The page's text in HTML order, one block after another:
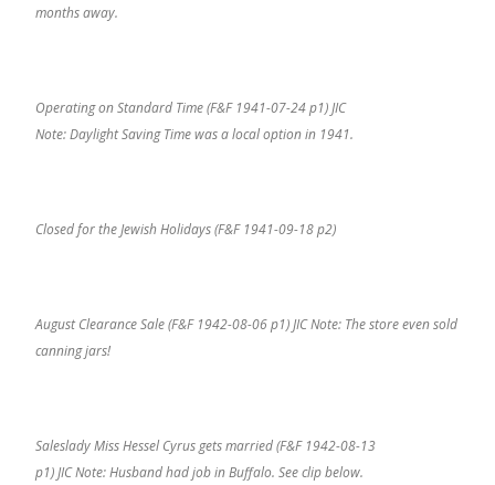
months away.
Operating on Standard Time (F&F 1941-07-24 p1) JIC
Note: Daylight Saving Time was a local option in 1941.
Closed for the Jewish Holidays (F&F 1941-09-18 p2)
August Clearance Sale (F&F 1942-08-06 p1) JIC Note: The store even sold
canning jars!
Saleslady Miss Hessel Cyrus gets married (F&F 1942-08-13
p1) JIC Note: Husband had job in Buffalo. See clip below.